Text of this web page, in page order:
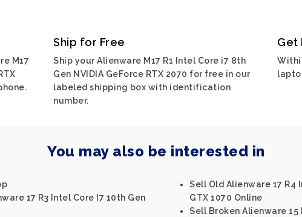
M17
Ship for Free
Ship your Alienware M17 R1 Intel Core i7 8th
Gen NVIDIA GeForce RTX 2070 for free in our
labeled shipping box with identification
number.
Get
You may also be interested in
17 R3 Intel Core I7 10th Gen
Sell Old Alienware 17 R4
GTX 1070 Online
Sell Broken Alienware 15